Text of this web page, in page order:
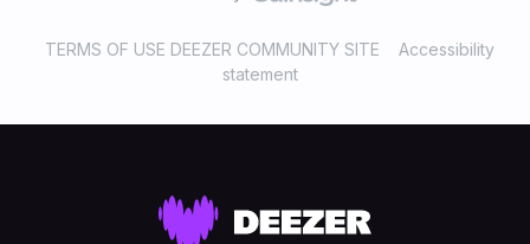
TERMS OF USE DEEZER COMMUNITY SITE
Accessibility
statement